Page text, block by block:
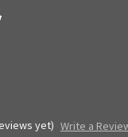
yet) Write a